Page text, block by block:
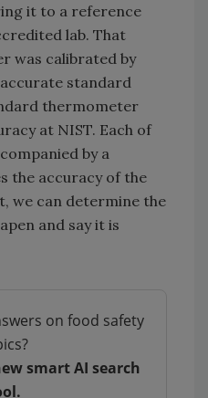
it to a reference
lab. That
was calibrated by
standard
thermometer
at NIST. Each of
by a
the accuracy of the
we can determine the
and say it is
on food safety
smart AI search